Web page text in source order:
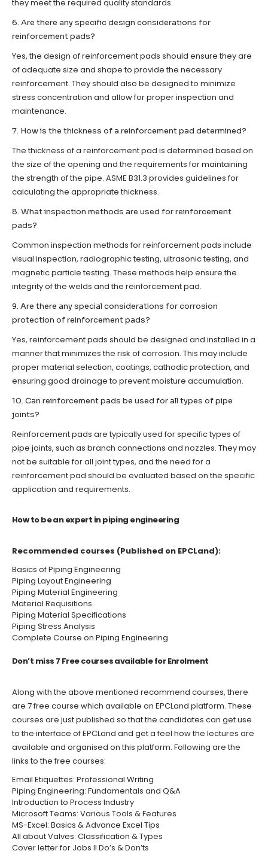
they meet the required quality standards.
6. Are there any specific design considerations for
reinforcement pads?
Yes, the design of reinforcement pads should ensure they are
of adequate size and shape to provide the necessary
reinforcement. They should also be designed to minimize
stress concentration and allow for proper inspection and
maintenance.
7. How is the thickness of a reinforcement pad determined?
The thickness of a reinforcement pad is determined based on
the size of the opening and the requirements for maintaining
the strength of the pipe. ASME B31.3 provides guidelines for
calculating the appropriate thickness.
8. What inspection methods are used for reinforcement
pads?
Common inspection methods for reinforcement pads include
visual inspection, radiographic testing, ultrasonic testing, and
magnetic particle testing. These methods help ensure the
integrity of the welds and the reinforcement pad.
9. Are there any special considerations for corrosion
protection of reinforcement pads?
Yes, reinforcement pads should be designed and installed in a
manner that minimizes the risk of corrosion. This may include
proper material selection, coatings, cathodic protection, and
ensuring good drainage to prevent moisture accumulation.
10. Can reinforcement pads be used for all types of pipe
joints?
Reinforcement pads are typically used for specific types of
pipe joints, such as branch connections and nozzles. They may
not be suitable for all joint types, and the need for a
reinforcement pad should be evaluated based on the specific
application and requirements.
How to be an expert in piping engineering
Recommended courses (Published on EPCLand):
Basics of Piping Engineering
Piping Layout Engineering
Piping Material Engineering
Material Requisitions
Piping Material Specifications
Piping Stress Analysis
Complete Course on Piping Engineering
Don’t miss 7 Free courses available for Enrolment
Along with the above mentioned recommend courses, there
are 7 free course which available on EPCLand platform. These
courses are just published so that the candidates can get use
to the interface ofEPCLand and get a feel how the lectures are
available and organised on this platform. Following are the
links to the free courses:
Email Etiquettes: Professional Writing
Piping Engineering: Fundamentals and Q&A
Introduction to Process Industry
Microsoft Teams: Various Tools & Features
MS-Excel: Basics & Advance Excel Tips
All about Valves: Classification & Types
Cover letter for Jobs II Do’s & Don’ts